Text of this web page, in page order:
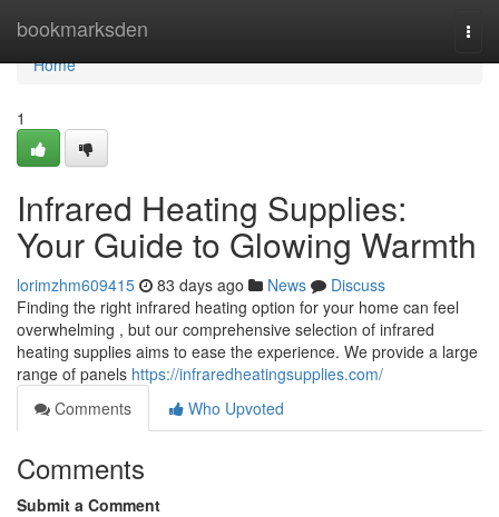
bookmarksden
Home
Home
1
Infrared Heating Supplies:
Your Guide to Glowing Warmth
lorimzhm609415 83 days ago News
Discuss
Finding the right infrared heating option for your home can feel
overwhelming , but our comprehensive selection of infrared
heating supplies aims to ease the experience. We provide a large
range of panels https://infraredheatingsupplies.com/
Comments
Who Upvoted
Comments
Submit a Comment